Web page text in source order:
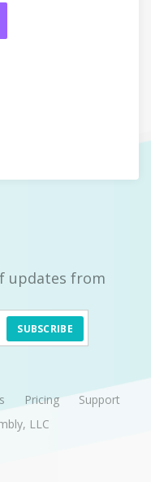
updates from
SUBSCRIBE
Pricing
Support
LLC